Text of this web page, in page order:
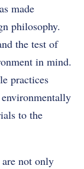
made
philosophy.
the test of
in mind.
practices
to the
not only